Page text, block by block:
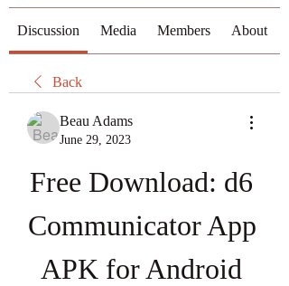
Discussion Media Members About
Back
Beau Adams
June 29, 2023
Free Download: d6
Communicator App
APK for Android